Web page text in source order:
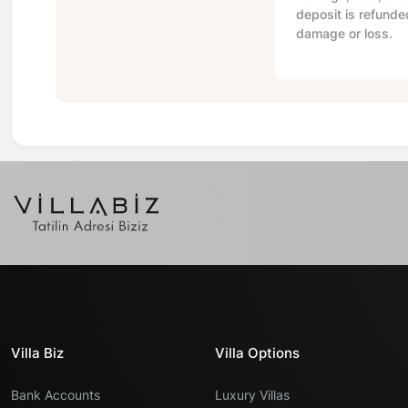
deposit is
damage or loss.
Villa Biz
Bank Accounts
Villa Options
Luxury Villas